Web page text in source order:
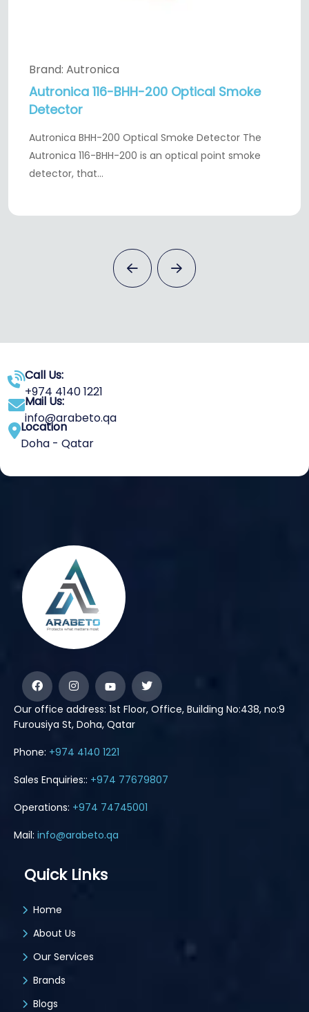
Brand: Autronica
Autronica 116-BHH-200 Optical Smoke
Detector
Autronica BHH-200 Optical Smoke Detector The
Autronica 116-BHH-200 is an optical point smoke
detector, that…
Call Us:
+974 4140 1221
Mail Us:
info@arabeto.qa
Location
Doha - Qatar
Our office address: 1st Floor, Office, Building No:438, no:9
Furousiya St, Doha, Qatar
Phone: +974 4140 1221
Sales Enquiries:: +974 77679807
Operations: +974 74745001
Mail: info@arabeto.qa
Quick Links
Home
About Us
Our Services
Brands
Blogs